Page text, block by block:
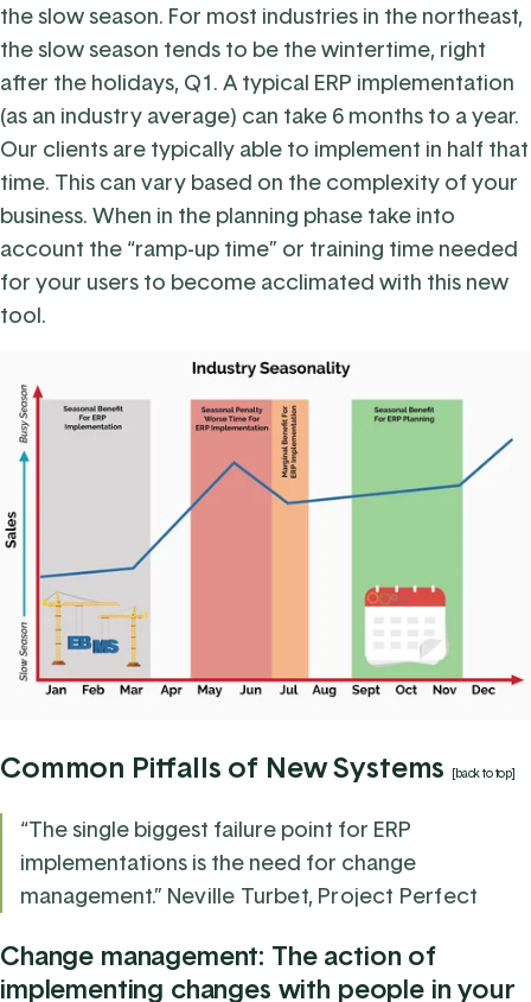
the slow season. For most industries in the northeast,
the slow season tends to be the wintertime, right
after the holidays, Q1. A typical ERP implementation
(as an industry average) can take 6 months to a year.
Our clients are typically able to implement in half that
time. This can vary based on the complexity of your
business. When in the planning phase take into
account the “ramp-up time” or training time needed
for your users to become acclimated with this new
tool.
Common Pitfalls of New Systems [back to top]
“The single biggest failure point for ERP
implementations is the need for change
management.” Neville Turbet, Project Perfect
Change management: The action of
implementing changes with people in your